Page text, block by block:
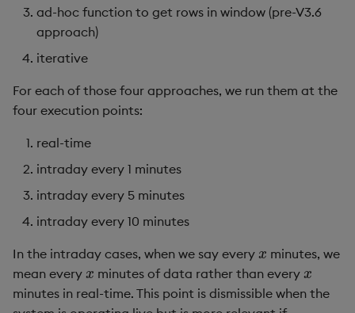
ad-hoc function to get rows in window (pre-V3.6
approach)
iterative
For each of those four approaches, we run them at the
four execution points:
real-time
intraday every 1 minutes
intraday every 5 minutes
intraday every 10 minutes
In the intraday cases, when we say every
minutes, we
mean every x minutes of data rather than everyx
minutes in real-time. This point is dismissible when the